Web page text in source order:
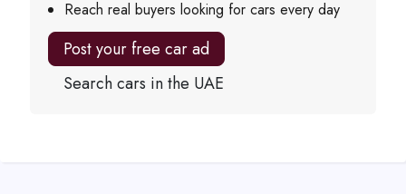
Reach real buyers looking for cars every day
Post your free car ad
Search cars in the UAE